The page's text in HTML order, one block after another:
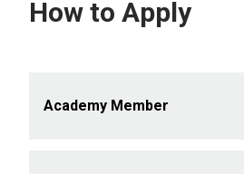
How to Apply
Academy Member